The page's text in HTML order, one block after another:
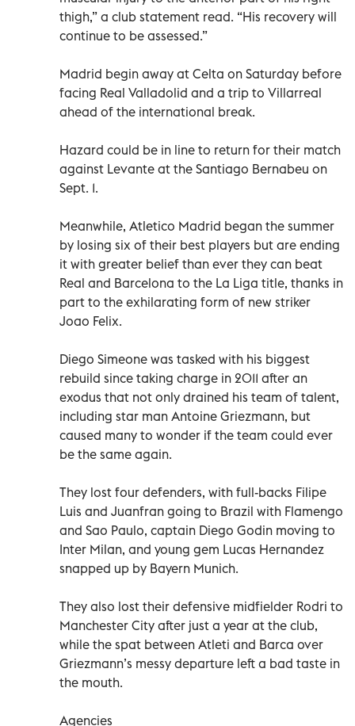
thigh,” a club statement read. “His recovery will
continue to be assessed.”
Madrid begin away at Celta on Saturday before
facing Real Valladolid and a trip to Villarreal
ahead of the international break.
Hazard could be in line to return for their match
against Levante at the Santiago Bernabeu on
Sept. 1.
Meanwhile, Atletico Madrid began the summer
by losing six of their best players but are ending
it with greater belief than ever they can beat
Real and Barcelona to the La Liga title, thanks in
part to the exhilarating form of new striker
Joao Felix.
Diego Simeone was tasked with his biggest
rebuild since taking charge in 2011 after an
exodus that not only drained his team of talent,
including star man Antoine Griezmann, but
caused many to wonder if the team could ever
be the same again.
They lost four defenders, with full-backs Filipe
Luis and Juanfran going to Brazil with Flamengo
and Sao Paulo, captain Diego Godin moving to
Inter Milan, and young gem Lucas Hernandez
snapped up by Bayern Munich.
They also lost their defensive midfielder Rodri to
Manchester City after just a year at the club,
while the spat between Atleti and Barca over
Griezmann’s messy departure left a bad taste in
the mouth.
Agencies